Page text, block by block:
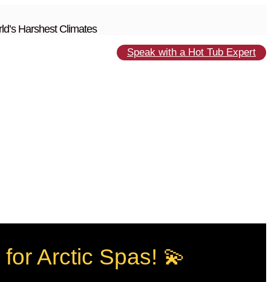
Harshest Climates
Speak with a Hot Tub Expert
Arctic Spas! 💫